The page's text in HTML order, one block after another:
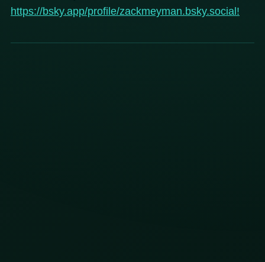
https://bsky.app/profile/zackmeyman.bsky.social!